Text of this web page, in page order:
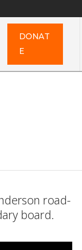
DONAT
E
road-
board.